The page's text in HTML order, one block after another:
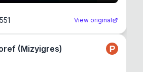
View original
(Mizyigres)